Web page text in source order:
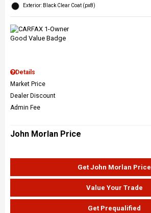
Exterior: Black Clear Coat (px8)
Details
Market Price
Dealer Discount
Admin Fee
John Morlan Price
Get John Morlan Price
Value Your Trade
Get Prequalified